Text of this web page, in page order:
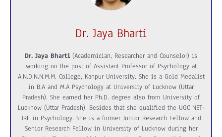
Dr. Jaya Bharti
Dr. Jaya Bharti(Academician, Researcher and Counselor) is
working on the post of Assistant Professor of Psychology at
A.N.D.N.N.M.M. College, Kanpur University. She is a Gold Medalist
in B.A and M.A Psychology at University of Lucknow (Uttar
Pradesh). She earned her Ph.D. degree also from University of
Lucknow (Uttar Pradesh). Besides that she qualified the UGC NET-
JRF in Psychology. She is a former Junior Research Fellow and
Senior Research Fellow in University of Lucknow during her